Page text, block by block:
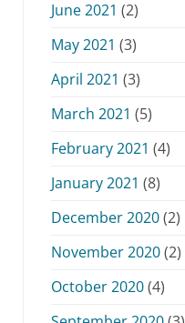
June 2021 (2)
May 2021 (3)
April 2021 (3)
March 2021 (5)
February 2021 (4)
January 2021 (8)
December 2020(2)
November 2020(2)
October 2020(4)